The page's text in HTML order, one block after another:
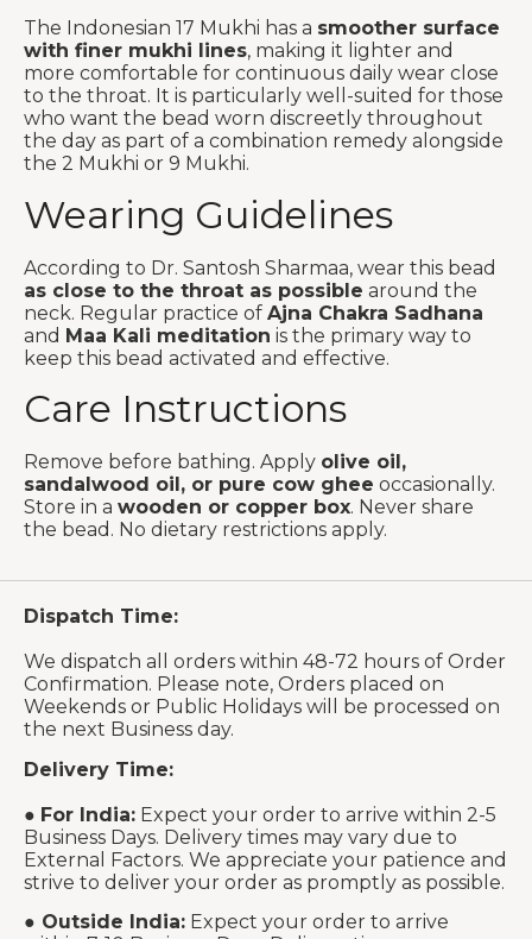
The Indonesian 17 Mukhi has a smoother surface
with finer mukhi lines, making it lighter and
more comfortable for continuous daily wear close
to the throat. It is particularly well-suited for those
who want the bead worn discreetly throughout
the day as part of a combination remedy alongside
the 2 Mukhi or 9 Mukhi.
Wearing Guidelines
According to Dr. Santosh Sharmaa, wear this bead
as close to the throat as possible around the
neck. Regular practice of Ajna Chakra Sadhana
and Maa Kali meditation is the primary way to
keep this bead activated and effective.
Care Instructions
Remove before bathing. Apply olive oil,
sandalwood oil, or pure cow ghee occasionally.
Store in a wooden or copper box. Never share
the bead. No dietary restrictions apply.
Dispatch Time:
We dispatch all orders within 48-72 hours of Order
Confirmation. Please note, Orders placed on
Weekends or Public Holidays will be processed on
the next Business day.
Delivery Time:
● For India: Expect your order to arrive within 2-5
Business Days. Delivery times may vary due to
External Factors. We appreciate your patience and
strive to deliver your order as promptly as possible.
● Outside India: Expect your order to arrive